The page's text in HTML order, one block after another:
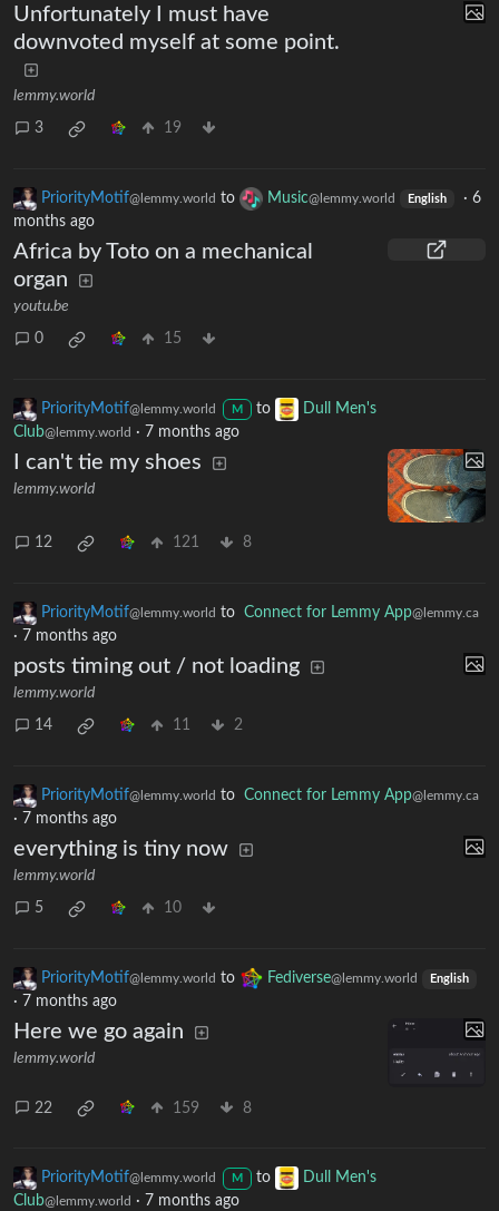
Unfortunately I must have
downvoted myself at some point.
lemmy.world
3 19
PriorityMotif@lemmy.world to Music@lemmy.world English · 6
months ago
Africa by Toto on a mechanical
organ
youtu.be
0 15
PriorityMotif@lemmy.world M to
Dull Men's
Club@lemmy.world · 7 months ago
I can't tie my shoes
lemmy.world
12 121 8
PriorityMotif@lemmy.world to Connect for Lemmy App@lemmy.ca
· 7 months ago
posts timing out / not loading
lemmy.world
14 11 2
PriorityMotif@lemmy.world to Connect for Lemmy App@lemmy.ca
· 7 months ago
everything is tiny now
lemmy.world
5 10
PriorityMotif@lemmy.world to Fediverse@lemmy.world English
· 7 months ago
Here we go again
lemmy.world
22 159 8
PriorityMotif@lemmy.world M to
Dull Men's
Club@lemmy.world · 7 months ago